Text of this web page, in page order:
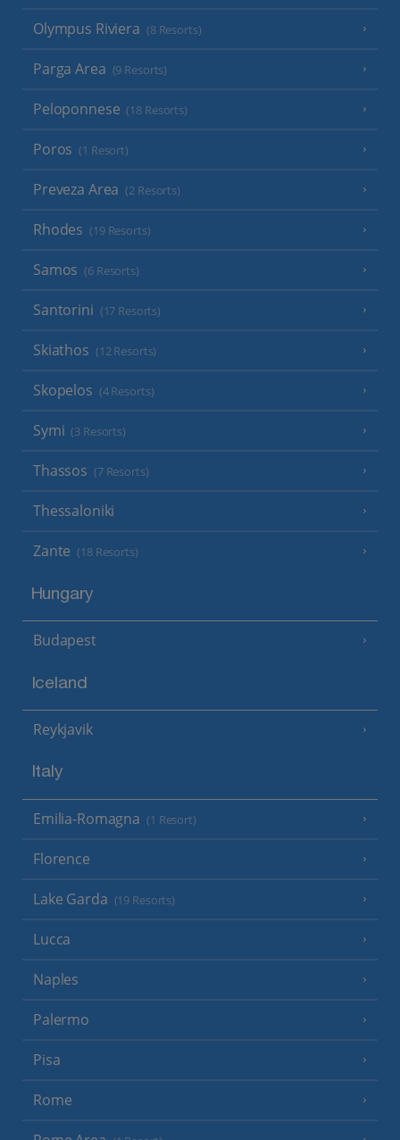
Olympus Riviera (8 Resorts)
Parga Area (9 Resorts)
Peloponnese (18 Resorts)
Poros (1 Resort)
Preveza Area (2 Resorts)
Rhodes (19 Resorts)
Samos (6 Resorts)
Santorini (17 Resorts)
Skiathos (12 Resorts)
Skopelos (4 Resorts)
Symi (3 Resorts)
Thassos (7 Resorts)
Thessaloniki
Zante (18 Resorts)
Hungary
Budapest
Iceland
Reykjavik
Italy
Emilia-Romagna (1 Resort)
Florence
Lake Garda (19 Resorts)
Lucca
Naples
Palermo
Pisa
Rome